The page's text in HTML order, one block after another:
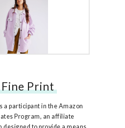
Ruby Jacket
Print
a participant in the Amazon
Program, an affiliate